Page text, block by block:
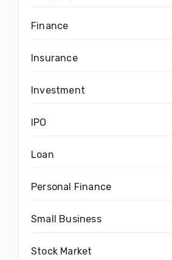
Finance
Insurance
Investment
IPO
Loan
Personal Finance
Small Business
Stock Market